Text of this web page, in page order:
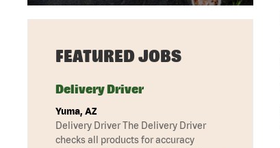
FEATURED JOBS
Delivery Driver
Yuma, AZ
Delivery Driver The Delivery Driver
checks all products for accuracy